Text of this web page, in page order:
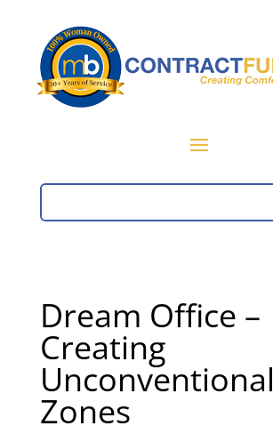
Dream Office –
Creating
Unconventional
Zones